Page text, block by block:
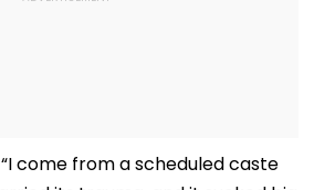
come from a scheduled caste